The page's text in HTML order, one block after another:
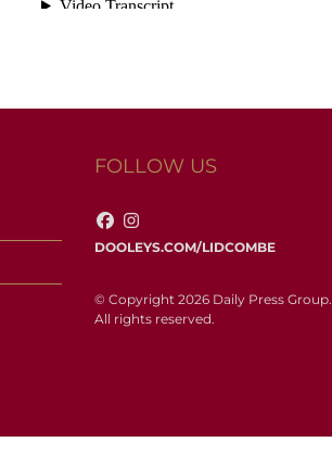
FOLLOW US
DOOLEYS.COM/LIDCOMBE
© Copyright 2026 Daily Press Group.
All rights reserved.